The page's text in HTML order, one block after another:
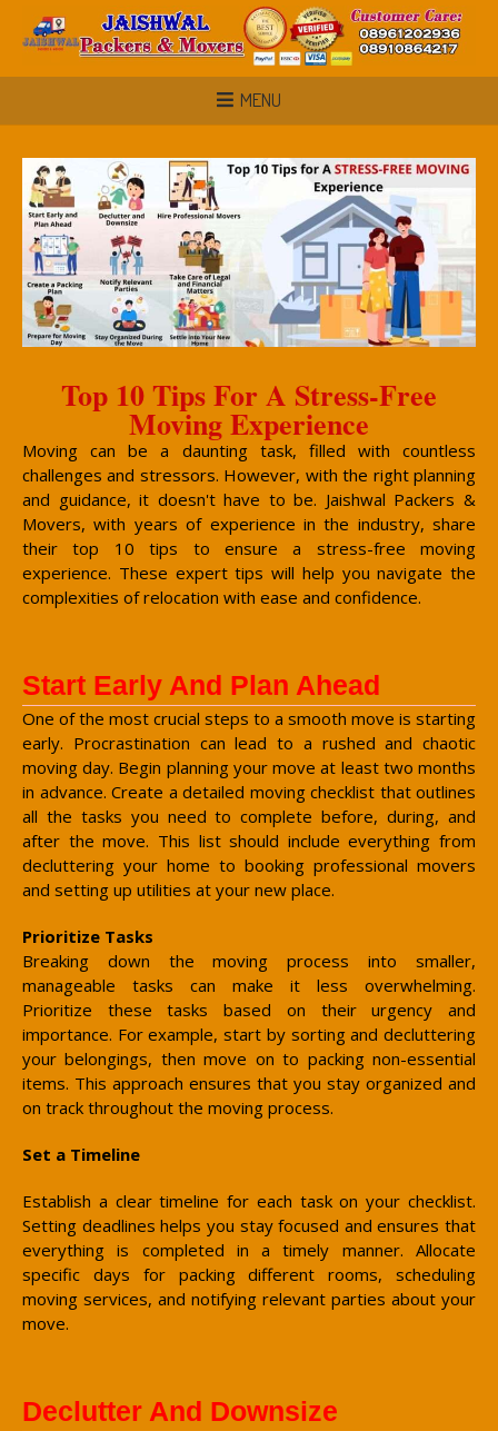
MENU
Top 10 Tips For A Stress-Free
Moving Experience
Moving can be a daunting task, filled with countless
challenges and stressors. However, with the right planning
and guidance, it doesn't have to be. Jaishwal Packers &
Movers, with years of experience in the industry, share
their top 10 tips to ensure a stress-free moving
experience. These expert tips will help you navigate the
complexities of relocation with ease and confidence.
Start Early And Plan Ahead
One of the most crucial steps to a smooth move is starting
early. Procrastination can lead to a rushed and chaotic
moving day. Begin planning your move at least two months
in advance. Create a detailed moving checklist that outlines
all the tasks you need to complete before, during, and
after the move. This list should include everything from
decluttering your home to booking professional movers
and setting up utilities at your new place.
Prioritize Tasks
Breaking down the moving process into smaller,
manageable tasks can make it less overwhelming.
Prioritize these tasks based on their urgency and
importance. For example, start by sorting and decluttering
your belongings, then move on to packing non-essential
items. This approach ensures that you stay organized and
on track throughout the moving process.
Set a Timeline
Establish a clear timeline for each task on your checklist.
Setting deadlines helps you stay focused and ensures that
everything is completed in a timely manner. Allocate
specific days for packing different rooms, scheduling
moving services, and notifying relevant parties about your
move.
Declutter And Downsize